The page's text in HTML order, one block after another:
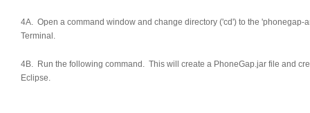
4A. Open a command window and change directory ('cd') to the
Terminal.
4B. Run the following command. This will create a PhoneGap.jar file and
Eclipse.